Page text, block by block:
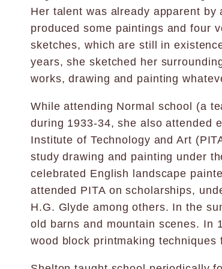
Her talent was already apparent by
produced some paintings and four
sketches, which are still in
years, she sketched her
works, drawing and painting
While attending Normal school (a
during 1933-34, she also attended
Institute of Technology and Art
study drawing and painting under
celebrated English landscape
attended PITA on scholarships,
H.G. Glyde among others. In the
old barns and mountain scenes. In
wood block printmaking techniques